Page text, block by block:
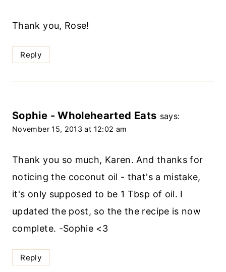
Thank you, Rose!
Reply
Sophie - Wholehearted Eats says:
November 15, 2013 at 12:02 am
Thank you so much, Karen. And thanks for
noticing the coconut oil - that's a mistake,
it's only supposed to be 1 Tbsp of oil. I
updated the post, so the the recipe is now
complete. -Sophie <3
Reply